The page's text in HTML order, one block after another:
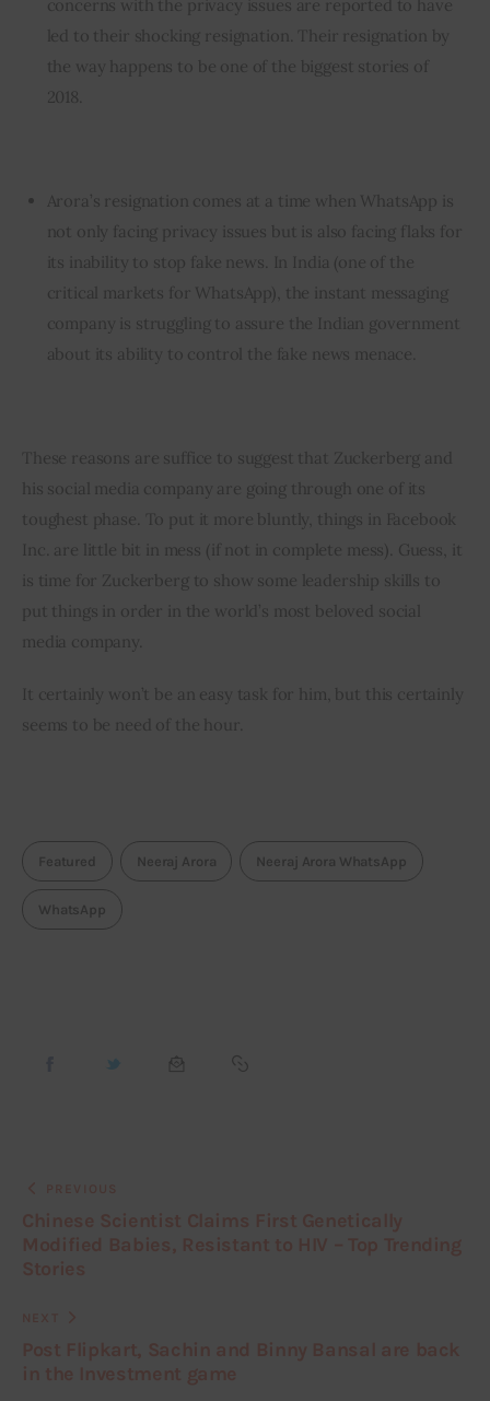
concerns with the privacy issues are reported to have
led to their shocking resignation. Their resignation by
the way happens to be one of the biggest stories of
2018.
Arora’s resignation comes at a time when WhatsApp is
not only facing privacy issues but is also facing flaks for
its inability to stop fake news. In India (one of the
critical markets for WhatsApp), the instant messaging
company is struggling to assure the Indian government
about its ability to control the fake news menace.
These reasons are suffice to suggest that Zuckerberg and
his social media company are going through one of its
toughest phase. To put it more bluntly, things in Facebook
Inc. are little bit in mess (if not in complete mess). Guess, it
is time for Zuckerberg to show some leadership skills to
put things in order in the world’s most beloved social
media company.
It certainly won’t be an easy task for him, but this certainly
seems to be need of the hour.
Featured Neeraj Arora Neeraj Arora WhatsApp
WhatsApp